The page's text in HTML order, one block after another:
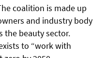
coalition is made up
and industry body
the beauty sector.
to “work with